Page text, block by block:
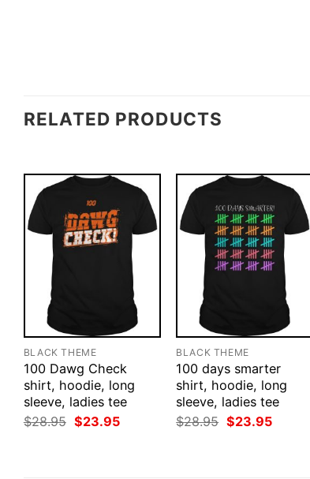
RELATED PRODUCTS
BLACK THEME
100 Dawg Check
shirt, hoodie, long
sleeve, ladies tee
$28.95 Original
price
$23.95Current
BLACK THEME
100 days smarter
shirt, hoodie, long
sleeve, ladies tee
$28.95 Original
price
$23.95Current